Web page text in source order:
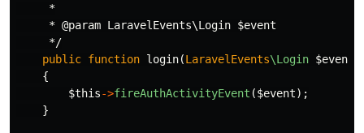
     *
     * @param LaravelEvents\Login $event
     */
public function login(LaravelEvents\Login $event
{
$this->fireAuthActivityEvent ($event);
}